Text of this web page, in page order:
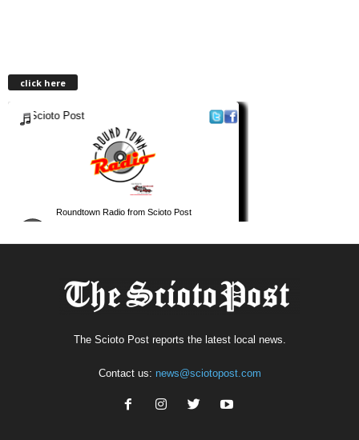
click here
The Scioto Post reports the latest local news.
Contact us: news@sciotopost.com